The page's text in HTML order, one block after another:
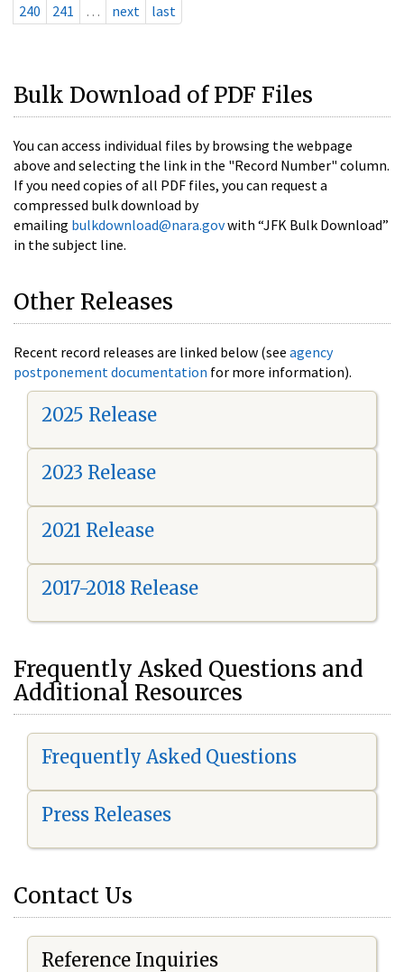
240
241 … next last
Bulk Download of PDF Files
You can access individual files by browsing the webpage
above and selecting the link in the "Record Number" column.
If you need copies of all PDF files, you can request a
compressed bulk download by
emailing bulkdownload@nara.govwith “JFK Bulk Download”
in the subject line.
Other Releases
Recent record releases are linked below (see agency
postponement documentation for more information).
2025 Release
2023 Release
2021 Release
2017-2018 Release
Frequently Asked Questions and
Additional Resources
Frequently Asked Questions
Press Releases
Contact Us
Reference Inquiries